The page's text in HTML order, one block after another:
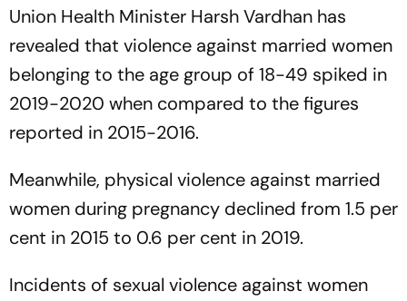
Union Health Minister Harsh Vardhan has
revealed that violence against married women
belonging to the age group of 18-49 spiked in
2019-2020 when compared to the figures
reported in 2015-2016.
Meanwhile, physical violence against married
women during pregnancy declined from 1.5 per
cent in 2015 to 0.6 per cent in 2019.
Incidents of sexual violence against women